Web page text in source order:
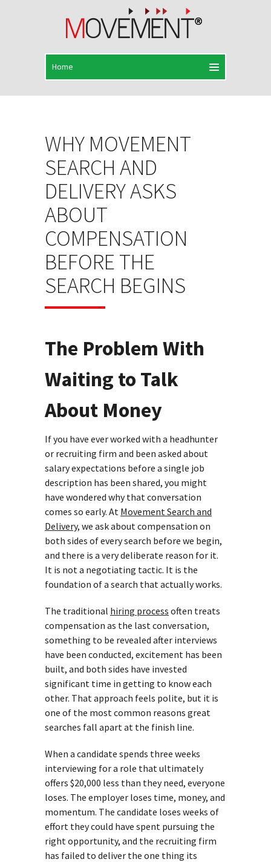
WHY MOVEMENT
SEARCH AND
DELIVERY ASKS
ABOUT
COMPENSATION
BEFORE THE
SEARCH BEGINS
The Problem With
Waiting to Talk
About Money
If you have ever worked with a headhunter
or recruiting firm and been asked about
salary expectations before a single job
description has been shared, you might
have wondered why that conversation
comes so early. At Movement Search and
Delivery, we ask about compensation on
both sides of every search before we begin,
and there is a very deliberate reason for it.
It is not a negotiating tactic. It is the
foundation of a search that actually works.
The traditional hiring process often treats
compensation as the last conversation,
something to be revealed after interviews
have been conducted, excitement has been
built, and both sides have invested
significant time in getting to know each
other. That approach feels polite, but it is
one of the most common reasons great
searches fall apart at the finish line.
When a candidate spends three weeks
interviewing for a role that ultimately
offers $20,000 less than they need, everyone
loses. The employer loses time, money, and
momentum. The candidate loses weeks of
effort they could have spent pursuing the
right opportunity, and the recruiting firm
has failed to deliver the one thing its